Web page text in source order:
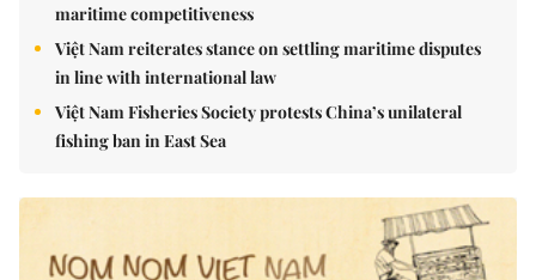
maritime competitiveness
Việt Nam reiterates stance on settling maritime disputes
in line with international law
Việt Nam Fisheries Society protests China’s unilateral
fishing ban in East Sea